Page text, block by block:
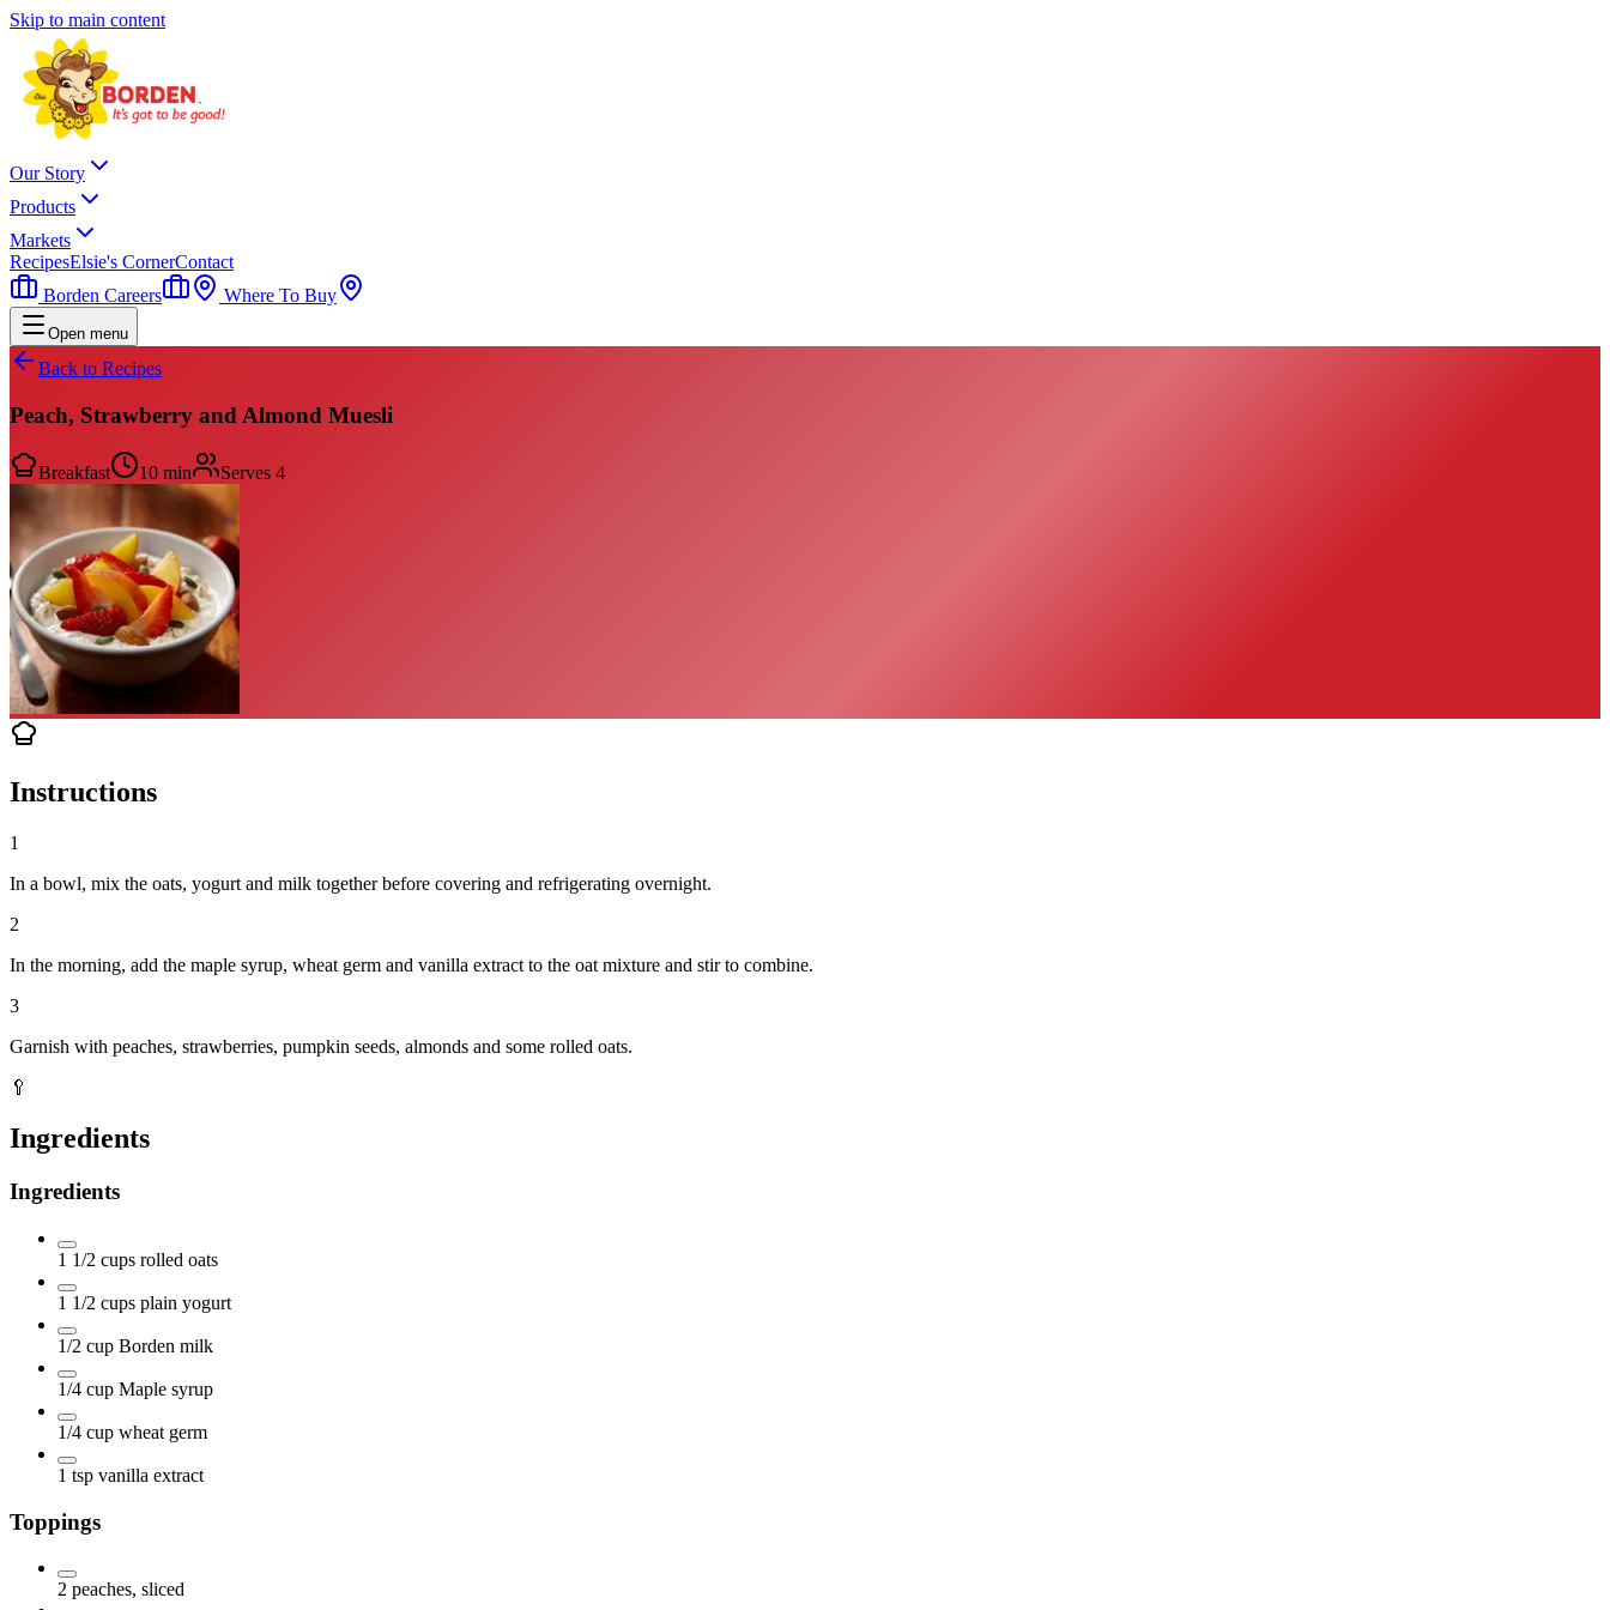
Skip to main content
Our Story
Products
Markets
RecipesElsie's CornerContact
Borden Careers
Where To Buy
Open menu
Back to Recipes
Peach, Strawberry and Almond Muesli
Breakfast 10 min Serves 4
Instructions
1
In a bowl, mix the oats, yogurt and milk together before covering and refrigerating overnight.
2
In the morning, add the maple syrup, wheat germ and vanilla extract to the oat mixture and stir to combine.
3
Garnish with peaches, strawberries, pumpkin seeds, almonds and some rolled oats.
🥄
Ingredients
Ingredients
1 1/2 cups rolled oats
1 1/2 cups plain yogurt
1/2 cup Borden milk
1/4 cup Maple syrup
1/4 cup wheat germ
1 tsp vanilla extract
Toppings
2 peaches, sliced